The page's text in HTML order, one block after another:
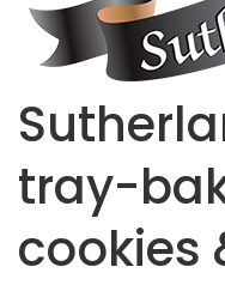
tray-
cookies